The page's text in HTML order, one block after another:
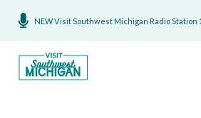
NEW Visit Southwest Michigan Radio Station